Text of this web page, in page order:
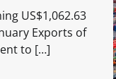
US$1,062.63
Exports of
to […]